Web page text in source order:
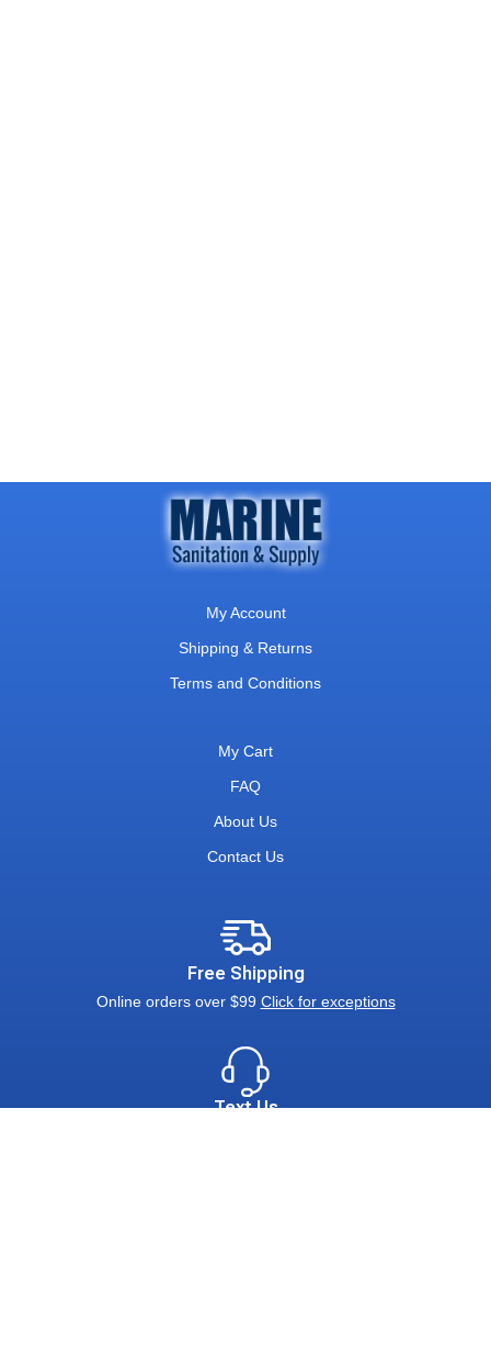
My Account
Shipping & Returns
Terms and Conditions
My Cart
FAQ
About Us
Contact Us
Free Shipping
Online orders over $99 Click for exceptions
Text Us